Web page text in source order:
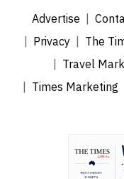
Advertise
Privacy
The
Travel
Times Marketing